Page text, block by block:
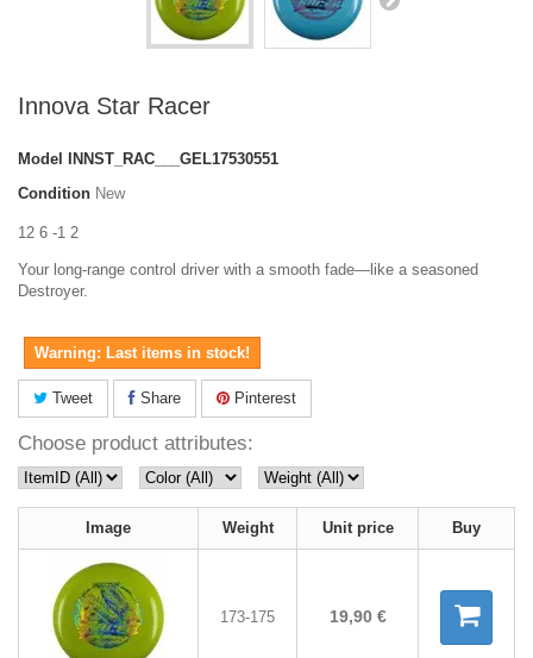
Innova Star Racer
Model INNST_RAC___GEL17530551
Condition New
12 6 -1 2
Your long-range control driver with a smooth fade—like a seasoned
Destroyer.
Warning: Last items in stock!
Tweet Share Pinterest
Choose product attributes:
Image Weight Unit price Buy
173-175 19,90 €